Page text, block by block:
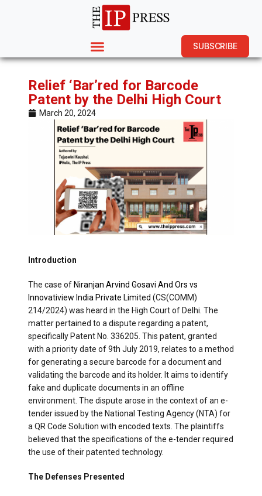
SUBSCRIBE
Relief ‘Bar’red for Barcode
Patent by the Delhi High Court
March 20, 2024
Introduction
The case of Niranjan Arvind Gosavi And Ors vs
Innovatiview India Private Limited (CS(COMM)
214/2024) was heard in the High Court of Delhi. The
matter pertained to a dispute regarding a patent,
specifically Patent No. 336205. This patent, granted
with a priority date of 9th July 2019, relates to a method
for generating a secure barcode for a document and
validating the barcode and its holder. It aims to identify
fake and duplicate documents in an offline
environment. The dispute arose in the context of an e-
tender issued by the National Testing Agency (NTA) for
a QR Code Solution with encoded texts. The plaintiffs
believed that the specifications of the e-tender required
the use of their patented technology.
The Defenses Presented